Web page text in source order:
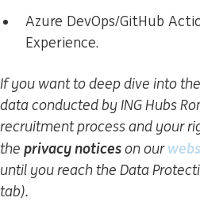
Azure DevOps/GitHub
Experience.
If you want to deep dive into
data conducted by ING Hubs
recruitment process and your
the privacy noticeson our
until you reach the Data
tab).